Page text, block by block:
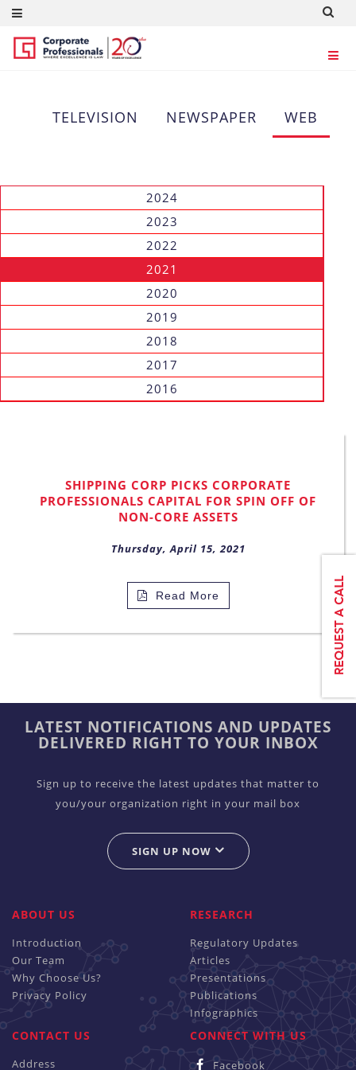
TELEVISION NEWSPAPER WEB
2024
2023
2022
2021
2020
2019
2018
2017
2016
SHIPPING CORP PICKS CORPORATE
PROFESSIONALS CAPITAL FOR SPIN OFF OF
NON-CORE ASSETS
Thursday, April 15, 2021
Read More
LATEST NOTIFICATIONS AND UPDATES
DELIVERED RIGHT TO YOUR INBOX
Sign up to receive the latest updates that matter to
you/your organization right in your mail box
SIGN UP NOW
ABOUT US
Introduction
Our Team
Why Choose Us?
Privacy Policy
RESEARCH
Regulatory Updates
Articles
Presentations
Publications
Infographics
CONTACT US
Address
CONNECT WITH US
Facebook